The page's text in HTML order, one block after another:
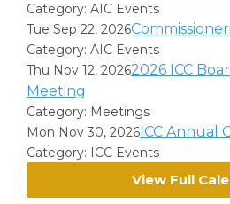
Category: AIC Events
Tue Sep 22, 2026
Category: AIC Events
Thu Nov 12, 20262026 ICC
Meeting
Category: Meetings
Mon Nov 30, 2026ICC Annual
Category: ICC Events
View Full